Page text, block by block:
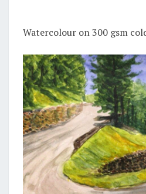
Watercolour on 300 gsm